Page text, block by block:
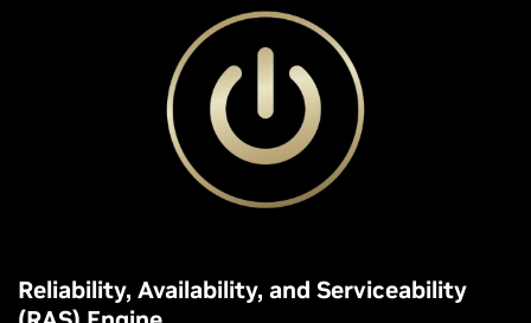
Reliability, Availability, and Serviceability